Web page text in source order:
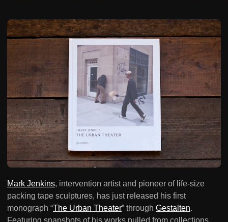
Mark Jenkins, intervention artist and pioneer of life-size
packing tape sculptures, has just released his first
monograph “The Urban Theater” through Gestalten.